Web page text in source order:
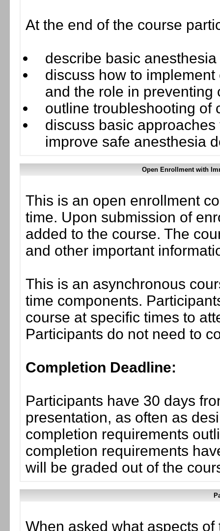
At the end of the course
describe basic
discuss how to
and the role in
outline troubleshooting of
discuss basic
improve safe anesthesia
Open Enrollment with
This is an open enrollment
time. Upon submission of
added to the course. The
and other important
This is an asynchronous
time components.
course at specific times to
Participants do not need to
Completion Deadline:
Participants have 30 days
presentation, as often as
completion requirements
completion requirements
will be graded out of the
When asked what aspects